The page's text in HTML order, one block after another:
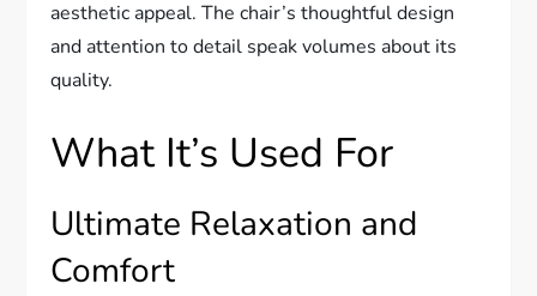
aesthetic appeal. The chair’s thoughtful design
and attention to detail speak volumes about its
quality.
What It’s Used For
Ultimate Relaxation and
Comfort